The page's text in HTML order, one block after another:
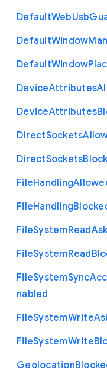
DefaultWebUsb
DefaultWindow
DefaultWindow
DeviceAttributes
DeviceAttributes
DirectSockets
DirectSockets
FileHandling
FileHandling
FileSystemRead
FileSystemRead
FileSystemSync
nabled
FileSystemWrite
FileSystemWrite
Geolocation